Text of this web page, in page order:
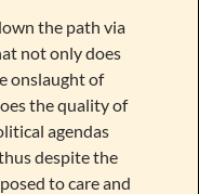
the path via
not only does
onslaught of
the quality of
agendas
despite the
to care and